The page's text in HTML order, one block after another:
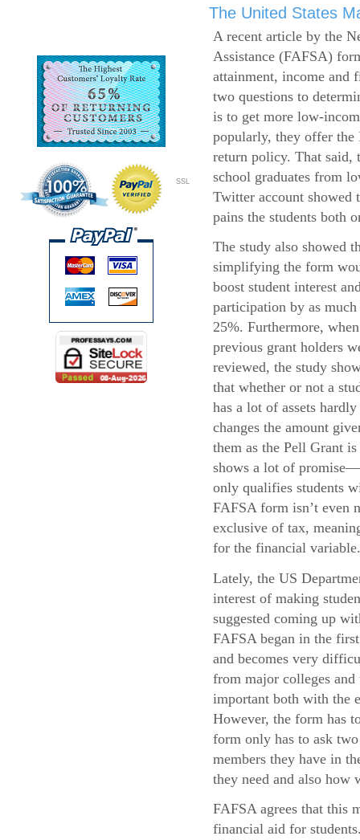
SSL
The United States
A recent article by the
Assistance (FAFSA)
attainment, income and
two questions to
is to get more low-
popularly, they offer the
return policy. That said,
school graduates from
Twitter account showed
pains the students both
The study also showed
simplifying the form
boost student interest
participation by as much
25%. Furthermore, when
previous grant holders
reviewed, the study
that whether or not a
has a lot of assets hardly
changes the amount
them as the Pell Grant
shows a lot of promise—
only qualifies students
FAFSA form isn’t even
exclusive of tax,
for the financial variable.
Lately, the US
interest of making
suggested coming up
FAFSA began in the
and becomes very
from major colleges
important both with the
However, the form has
form only has to ask
members they have in
they need and also how
FAFSA agrees that this
financial aid for